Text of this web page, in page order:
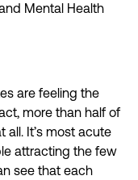
Mental Health
are feeling the
more than half of
all. It’s most acute
attracting the few
see that each